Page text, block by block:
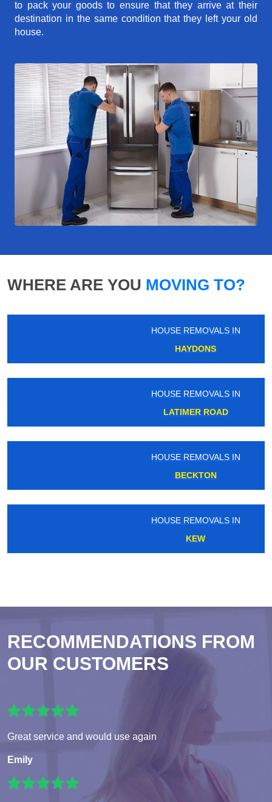
to pack your goods to ensure that they arrive at their
destination in the same condition that they left your old
house.
WHERE ARE YOU MOVING TO?
HOUSE REMOVALS IN
HOUSE REMOVALS IN
LATIMER ROAD
HOUSE REMOVALS IN
HOUSE REMOVALS IN
RECOMMENDATIONS FROM
OUR CUSTOMERS
Great service and would use again
Emily